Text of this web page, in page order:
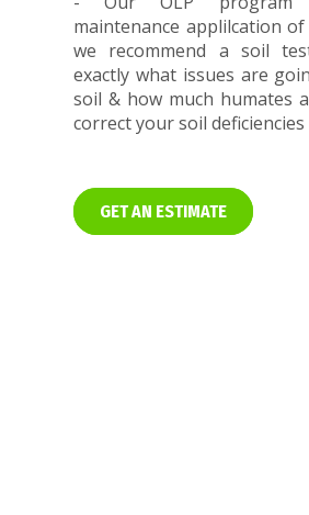
maintenance applilcation
we recommend a soil
exactly what issues are
soil & how much humates
correct your soil deficiencies
GET AN ESTIMATE